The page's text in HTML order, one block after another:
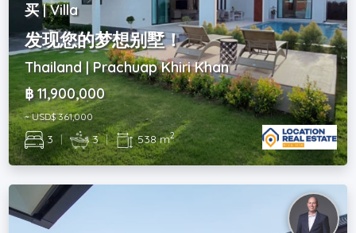
买 | Villa
发现您的梦想别墅！
Thailand | Prachuap Khiri Khan
฿ 11,900,000
~ USD$ 361,000
3 | 3 | 538 m2